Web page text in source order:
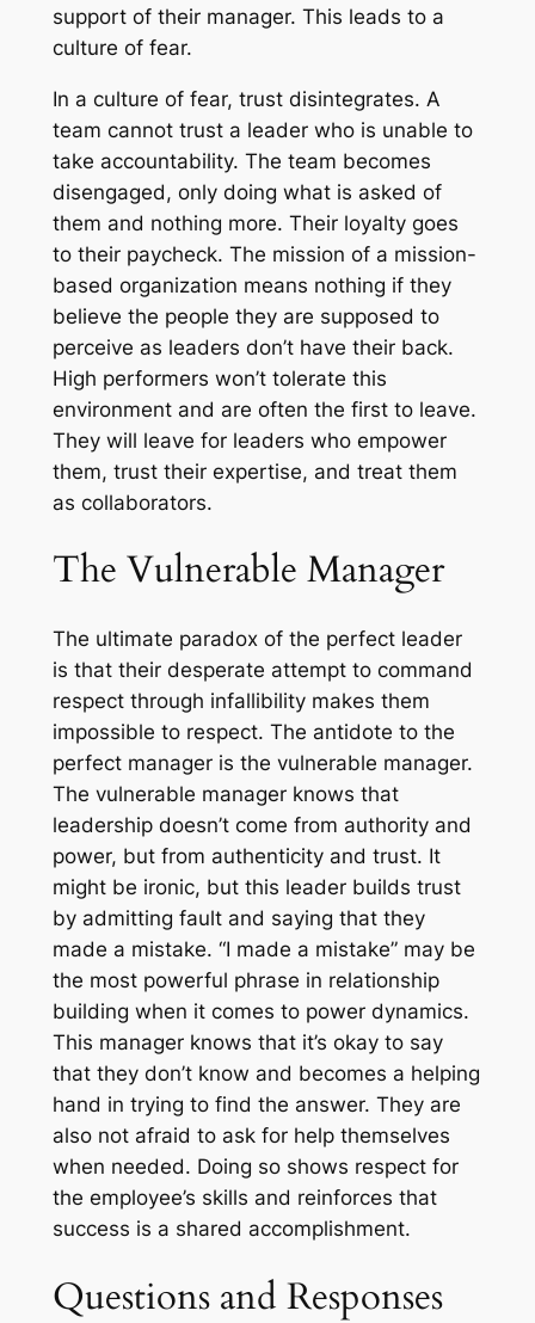
support of their manager. This leads to a
culture of fear.
In a culture of fear, trust disintegrates. A
team cannot trust a leader who is unable to
take accountability. The team becomes
disengaged, only doing what is asked of
them and nothing more. Their loyalty goes
to their paycheck. The mission of a mission-
based organization means nothing if they
believe the people they are supposed to
perceive as leaders don’t have their back.
High performers won’t tolerate this
environment and are often the first to leave.
They will leave for leaders who empower
them, trust their expertise, and treat them
as collaborators.
The Vulnerable Manager
The ultimate paradox of the perfect leader
is that their desperate attempt to command
respect through infallibility makes them
impossible to respect. The antidote to the
perfect manager is the vulnerable manager.
The vulnerable manager knows that
leadership doesn’t come from authority and
power, but from authenticity and trust. It
might be ironic, but this leader builds trust
by admitting fault and saying that they
made a mistake. “I made a mistake” may be
the most powerful phrase in relationship
building when it comes to power dynamics.
This manager knows that it’s okay to say
that they don’t know and becomes a helping
hand in trying to find the answer. They are
also not afraid to ask for help themselves
when needed. Doing so shows respect for
the employee’s skills and reinforces that
success is a shared accomplishment.
Questions and Responses